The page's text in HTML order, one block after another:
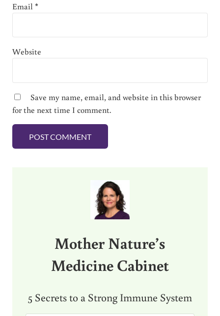
Email*
Website
Save my name, email, and website in this browser
for the next time I comment.
Mother Nature’s
Medicine Cabinet
5 Secrets to a Strong Immune System